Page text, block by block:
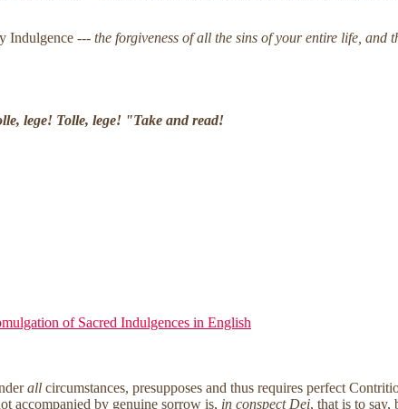
Indulgence --- the forgiveness of all the sins of your entire life, and
lege! Tolle, lege! "Take and read!
of Sacred Indulgences in English
all circumstances, presupposes and thus requires perfect
accompanied by genuine sorrow is, in conspect Dei, that is to say,